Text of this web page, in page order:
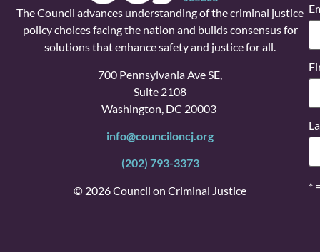
The Council advances understanding of the criminal justice
policy choices facing the nation and builds consensus for
solutions that enhance safety and justice for all.
700 Pennsylvania Ave SE,
Suite 2108
Washington, DC 20003
info@counciloncj.org
(202) 793-3373
© 2026 Council on Criminal Justice *